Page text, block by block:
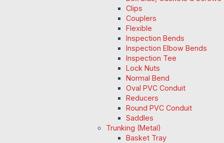
Clips
Couplers
Flexible
Inspection Bends
Inspection Elbow Bends
Inspection Tee
Lock Nuts
Normal Bend
Oval PVC Conduit
Reducers
Round PVC Conduit
Saddles
Trunking (Metal)
Basket Tray